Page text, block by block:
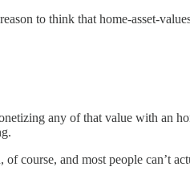
to think that home-asset-
any of that value with an
course, and most people can’t